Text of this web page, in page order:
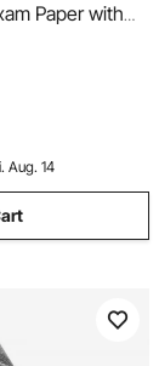
Paper with
Ideal for
Tables,
Aug. 14